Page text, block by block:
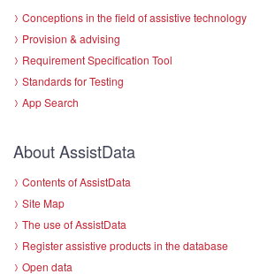
Conceptions in the field of assistive technology
Provision & advising
Requirement Specification Tool
Standards for Testing
App Search
About AssistData
Contents of AssistData
Site Map
The use of AssistData
Register assistive products in the database
Open data